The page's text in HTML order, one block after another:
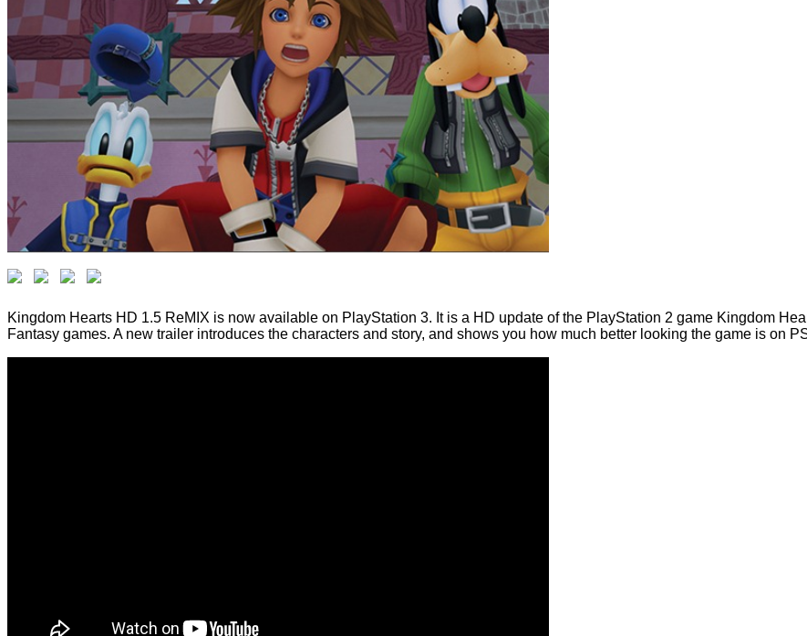
Kingdom Hearts HD 1.5 ReMIX is now available on PlayStation 3. It is a HD update of the PlayStation 2 game Kingdom
Fantasy games. A new trailer introduces the characters and story, and shows you how much better looking the game is on